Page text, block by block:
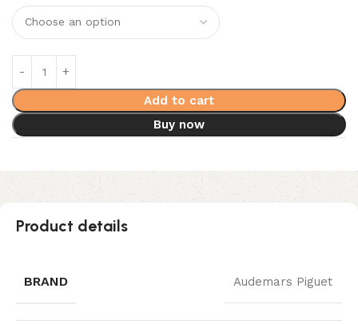
Add to cart
Buy now
Product details
BRAND Audemars Piguet